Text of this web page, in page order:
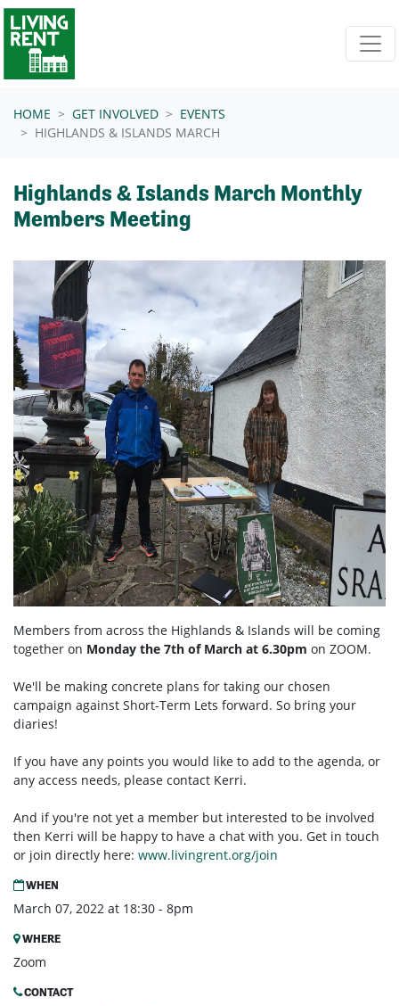
Skip navigation
HOME GET INVOLVED
EVENTS
HIGHLANDS & ISLANDS MARCH
Highlands & Islands March Monthly
Members Meeting
Members from across the Highlands & Islands will be coming
together on Monday the 7th of March at 6.30pm on ZOOM.
We'll be making concrete plans for taking our chosen
campaign against Short-Term Lets forward. So bring your
diaries!
If you have any points you would like to add to the agenda, or
any access needs, please contact Kerri.
And if you're not yet a member but interested to be involved
then Kerri will be happy to have a chat with you. Get in touch
or join directly here: www.livingrent.org/join
WHEN
March 07, 2022 at 18:30 - 8pm
WHERE
Zoom
CONTACT